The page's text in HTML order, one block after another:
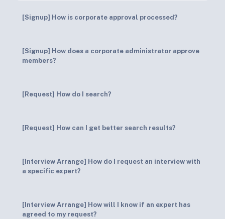
[Signup] How is corporate approval processed?
[Signup] How does a corporate administrator approve
members?
[Request] How do I search?
[Request] How can I get better search results?
[Interview Arrange] How do I request an interview with
a specific expert?
[Interview Arrange] How will I know if an expert has
agreed to my request?